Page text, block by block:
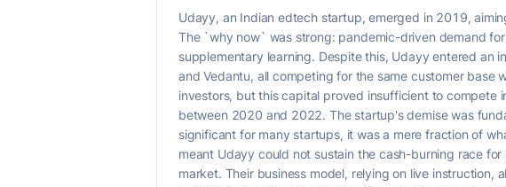
Udayy, an Indian edtech startup, emerged in 2019,
The `why now` was strong: pandemic-driven demand
supplementary learning. Despite this, Udayy entered an
and Vedantu, all competing for the same customer
investors, but this capital proved insufficient to
between 2020 and 2022. The startup's demise was
significant for many startups, it was a mere fraction of
meant Udayy could not sustain the cash-burning race
market. Their business model, relying on live